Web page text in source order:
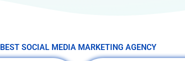
BEST SOCIAL MEDIA MARKETING AGENCY